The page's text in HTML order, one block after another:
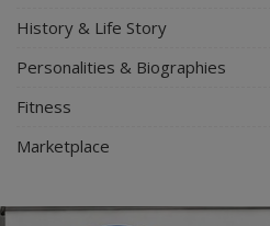
History & Life Story
Personalities & Biographies
Fitness
Marketplace